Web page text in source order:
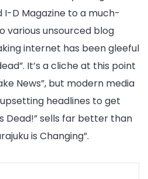
I-D Magazine to a much-
various unsourced blog
internet has been gleeful
It’s a cliche at this point
News”, but modern media
headlines to get
Dead!” sells far better than
is Changing”.